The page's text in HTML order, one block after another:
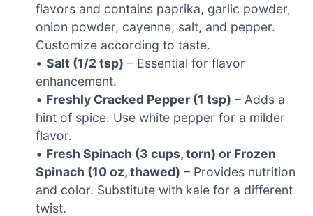
flavors and contains paprika, garlic powder,
onion powder, cayenne, salt, and pepper.
Customize according to taste.
•Salt (1/2 tsp) – Essential for flavor
enhancement.
• Freshly Cracked Pepper (1 tsp) – Adds a
hint of spice. Use white pepper for a milder
flavor.
• Fresh Spinach (3 cups, torn) or Frozen
Spinach (10 oz, thawed) – Provides nutrition
and color. Substitute with kale for a different
twist.